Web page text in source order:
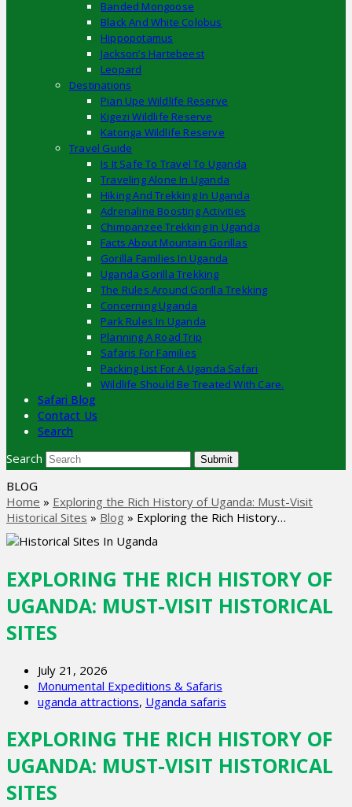
Banded Mongoose
Black And White Colobus
Hippopotamus
Jackson’s Hartebeest
Leopard
Destinations
Pian Upe Wildlife Reserve
Kigezi Wildlife Reserve
Katonga Wildlife Reserve
Travel Guide
Is It Safe To Travel To Uganda
Traveling Alone In Uganda
Hiking And Trekking In Uganda
Adrenaline Boosting Activities
Chimpanzee Trekking In Uganda
Facts About Mountain Gorillas
Gorilla Families In Uganda
Uganda Gorilla Trekking
The Rules Around Gorilla Trekking
Concerning Uganda
Park Rules In Uganda
Planning A Road Trip
Safaris For Families
Packing List For A Uganda Safari
Wildlife Should Be Treated With Care.
Safari Blog
Contact Us
Search
Search Submit
BLOG
Home » Exploring the Rich History of Uganda: Must-Visit
Historical Sites » Blog » Exploring the Rich History…
EXPLORING THE RICH HISTORY OF
UGANDA: MUST-VISIT HISTORICAL
SITES
July 21, 2026
Monumental Expeditions & Safaris
uganda attractions, Uganda safaris
EXPLORING THE RICH HISTORY OF
UGANDA: MUST-VISIT HISTORICAL
SITES